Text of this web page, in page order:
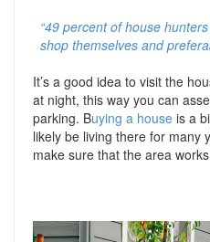
“49 percent of house
shop themselves and
It’s a good idea to visit the
at night, this way you can
parking. Buying a house is a
likely be living there for many
make sure that the area